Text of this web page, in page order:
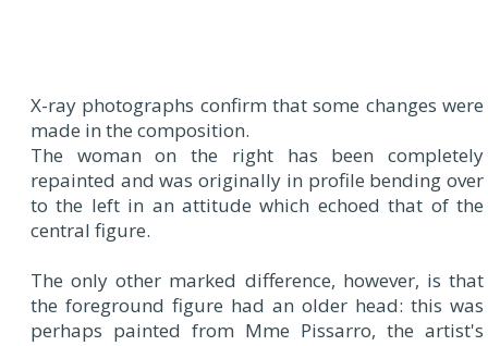
X-ray photographs confirm that some changes were
made in the composition.
The woman on the right has been completely
repainted and was originally in profile bending over
to the left in an attitude which echoed that of the
central figure.
The only other marked difference, however, is that
the foreground figure had an older head: this was
perhaps painted from Mme Pissarro, the artist's